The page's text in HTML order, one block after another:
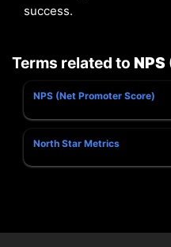
success.
Terms related to
NPS (Net Promoter Score)
North Star Metrics